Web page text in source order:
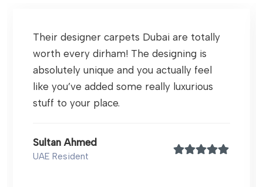
Their designer carpets Dubai are totally
worth every dirham! The designing is
absolutely unique and you actually feel
like you’ve added some really luxurious
stuff to your place.
Sultan Ahmed
UAE Resident